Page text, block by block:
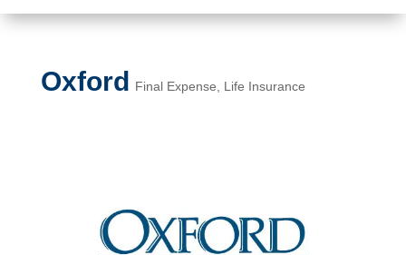
Oxford Final Expense, Life Insurance